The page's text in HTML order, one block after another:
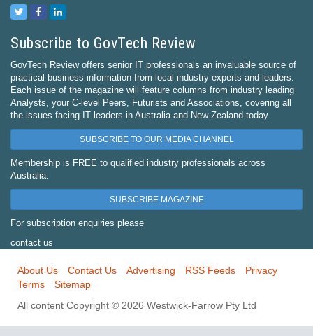
Subscribe to GovTech Review
GovTech Review offers senior IT professionals an invaluable source of
practical business information from local industry experts and leaders.
Each issue of the magazine will feature columns from industry leading
Analysts, your C-level Peers, Futurists and Associations, covering all
the issues facing IT leaders in Australia and New Zealand today.
SUBSCRIBE TO OUR MEDIA CHANNEL
Membership is FREE to qualified industry professionals across
Australia.
SUBSCRIBE MAGAZINE
For subscription enquiries please
contact us
About Us Contact Us Advertising RSS Feeds
Privacy
Terms
Sitemap
All content Copyright © 2026 Westwick-Farrow Pty Ltd